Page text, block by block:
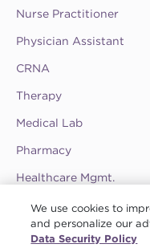
Nurse Practitioner
Physician Assistant
CRNA
Therapy
Medical Lab
Pharmacy
Healthcare Mgmt.
See CompHealth
ClearlyRated.
We use cookies to
and personalize our
Data Security Policy